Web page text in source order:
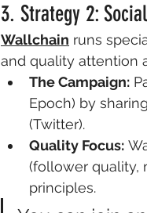
3. Strategy 2:
Wallchain runs
and quality attention
The Campaign:
Epoch) by
(Twitter).
Quality Focus:
(follower quality,
principles.